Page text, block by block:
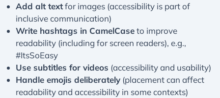
Add alt textfor images (accessibility is part of
inclusive communication)
Write hashtags in CamelCaseto improve
readability (including for screen readers), e.g.,
#ItsSoEasy
Use subtitles for videos (accessibility and usability)
Handle emojis deliberately (placement can affect
readability and accessibility in some contexts)